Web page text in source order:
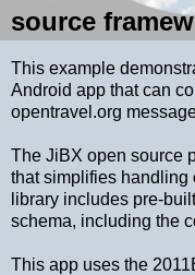
source
This example
Android app that can
opentravel.org
The JiBX open source
that simplifies handling
library includes pre-
schema, including the
This app uses the